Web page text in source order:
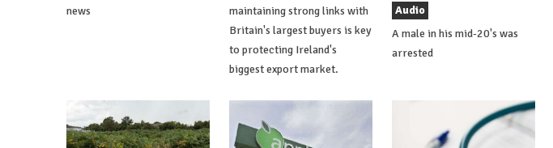
news
maintaining strong links with
Britain's largest buyers is key
to protecting Ireland's
biggest export market.
Audio
A male in his mid-20's was
arrested